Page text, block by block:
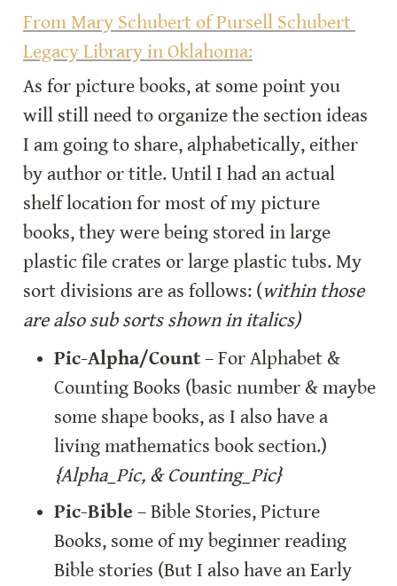
From Mary Schubert of Pursell Schubert
Legacy Library in Oklahoma:
As for picture books, at some point you
will still need to organize the section ideas
I am going to share, alphabetically, either
by author or title. Until I had an actual
shelf location for most of my picture
books, they were being stored in large
plastic file crates or large plastic tubs. My
sort divisions are as follows: (within those
are also sub sorts shown in italics)
Pic-Alpha/Count – For Alphabet &
Counting Books (basic number & maybe
some shape books, as I also have a
{Alpha_Pic, & Counting_Pic}
Pic-Bible – Bible Stories, Picture
Books, some of my beginner reading
Bible stories (But I also have an Early